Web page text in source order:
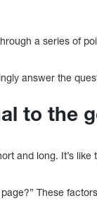
a series of
answer the
to the
and long. It’s
These